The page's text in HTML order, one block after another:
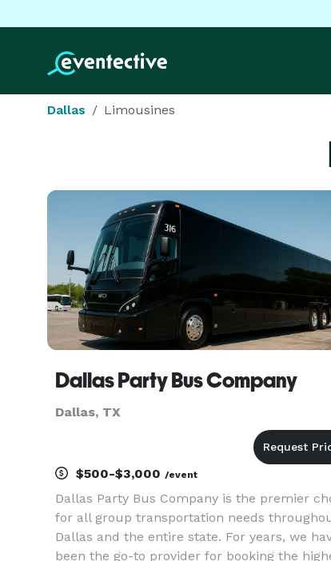
Dallas Limousines
Dallas Party Bus Company
Dallas, TX
$500-$3,000 /event
Dallas Party Bus Company is the premier
for all group transportation needs
Dallas and the entire state. For years, we
been the go-to provider for booking the